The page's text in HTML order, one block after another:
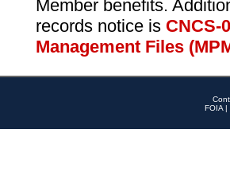
Member benefits.
records notice is CNCS-
Management Files
FOIA |